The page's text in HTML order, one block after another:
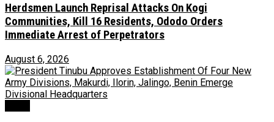
Herdsmen Launch Reprisal Attacks On Kogi
Communities, Kill 16 Residents, Ododo Orders
Immediate Arrest of Perpetrators
August 6, 2026